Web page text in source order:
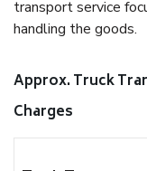
transport service
handling the goods.
Approx. Truck
Charges